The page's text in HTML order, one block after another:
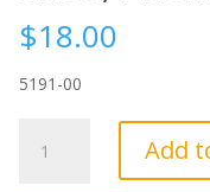
$18.00
5191-00
5191-
Add